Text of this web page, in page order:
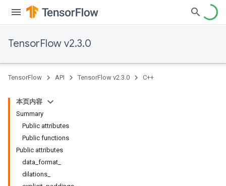
TensorFlow v2.3.0
TensorFlow API TensorFlow v2.3.0 C++
本页内容
Summary
Public attributes
Public functions
Public attributes
data_format_
dilations_